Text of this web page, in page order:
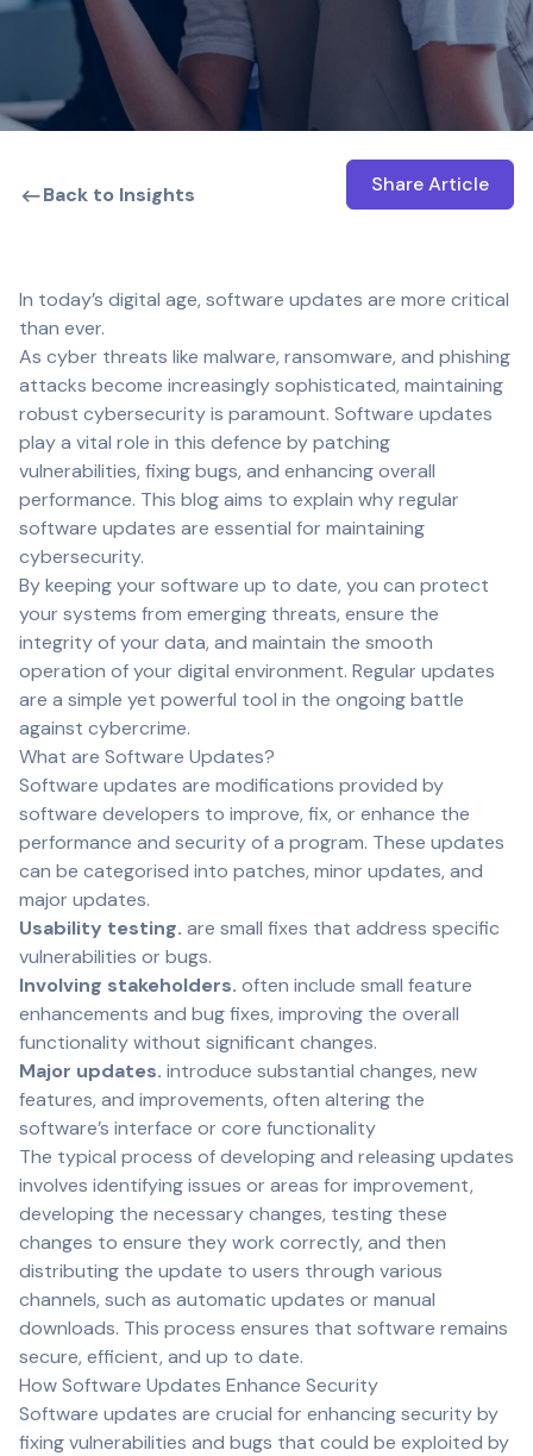
Back to Insights Share Article
Open
In today’s digital age, software updates are more critical
than ever.
As cyber threats like malware, ransomware, and phishing
attacks become increasingly sophisticated, maintaining
robust cybersecurity is paramount. Software updates
play a vital role in this defence by patching
vulnerabilities, fixing bugs, and enhancing overall
performance. This blog aims to explain why regular
software updates are essential for maintaining
cybersecurity.
By keeping your software up to date, you can protect
your systems from emerging threats, ensure the
integrity of your data, and maintain the smooth
operation of your digital environment. Regular updates
are a simple yet powerful tool in the ongoing battle
against cybercrime.
What are Software Updates?
Software updates are modifications provided by
software developers to improve, fix, or enhance the
performance and security of a program. These updates
can be categorised into patches, minor updates, and
major updates.
Usability testing. are small fixes that address specific
vulnerabilities or bugs.
Involving stakeholders. often include small feature
enhancements and bug fixes, improving the overall
functionality without significant changes.
Major updates. introduce substantial changes, new
features, and improvements, often altering the
software’s interface or core functionality
The typical process of developing and releasing updates
involves identifying issues or areas for improvement,
developing the necessary changes, testing these
changes to ensure they work correctly, and then
distributing the update to users through various
channels, such as automatic updates or manual
downloads. This process ensures that software remains
secure, efficient, and up to date.
How Software Updates Enhance Security
Software updates are crucial for enhancing security by
fixing vulnerabilities and bugs that could be exploited by